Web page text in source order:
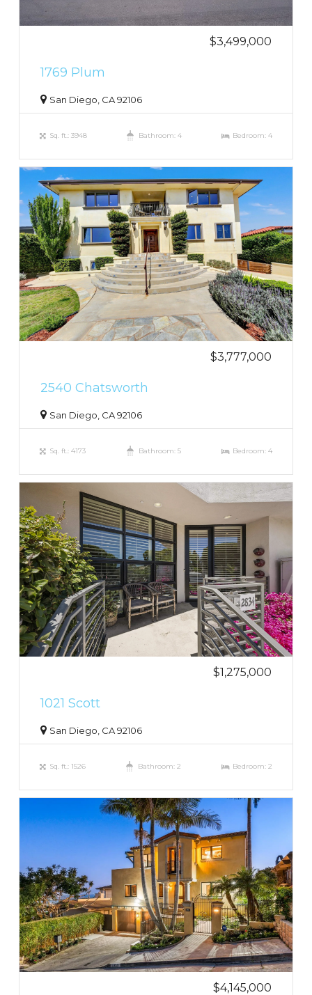
$3,499,000
1769 Plum
San Diego, CA 92106
Sq. ft.: 3948 Bathroom: 4 Bedroom: 4
$3,777,000
2540 Chatsworth
San Diego, CA 92106
Sq. ft.: 4173 Bathroom: 5 Bedroom: 4
$1,275,000
1021 Scott
San Diego, CA 92106
Sq. ft.: 1526 Bathroom: 2 Bedroom: 2
$4,145,000